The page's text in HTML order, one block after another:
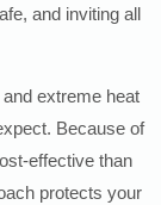
and inviting all
extreme heat
Because of
effective than
protects your